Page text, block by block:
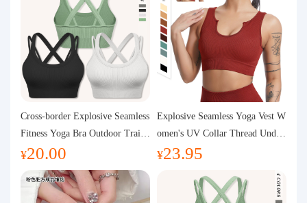
Query waybill
Latest Announcement
Logistics Information
Purchasing Q&A
About us
Cross-border Explosive Seamless
Fitness Yoga Bra Outdoor Traini
ng Vest with Chest Pad Outdoor
Sports Yoga Clothing for Wome
¥20.00
Explosive Seamless Yoga Vest W
omen's UV Collar Thread Under
wear High Bullet Shockproof Fit
¥23.95